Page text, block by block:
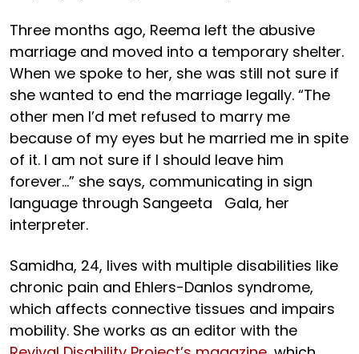
Three months ago, Reema left the abusive
marriage and moved into a temporary shelter.
When we spoke to her, she was still not sure if
she wanted to end the marriage legally. “The
other men I’d met refused to marry me
because of my eyes but he married me in spite
of it. I am not sure if I should leave him
forever…” she says, communicating in sign
language through Sangeeta Gala, her
interpreter.
Samidha, 24, lives with multiple disabilities like
chronic pain and Ehlers-Danlos syndrome,
which affects connective tissues and impairs
mobility. She works as an editor with the